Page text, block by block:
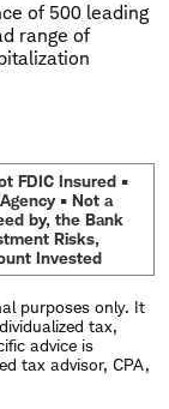
of 500 leading
range of
FDIC Insured •
• Not a
by, the Bank
Risks,
Invested
purposes only. It
tax,
advice is
tax advisor, CPA,